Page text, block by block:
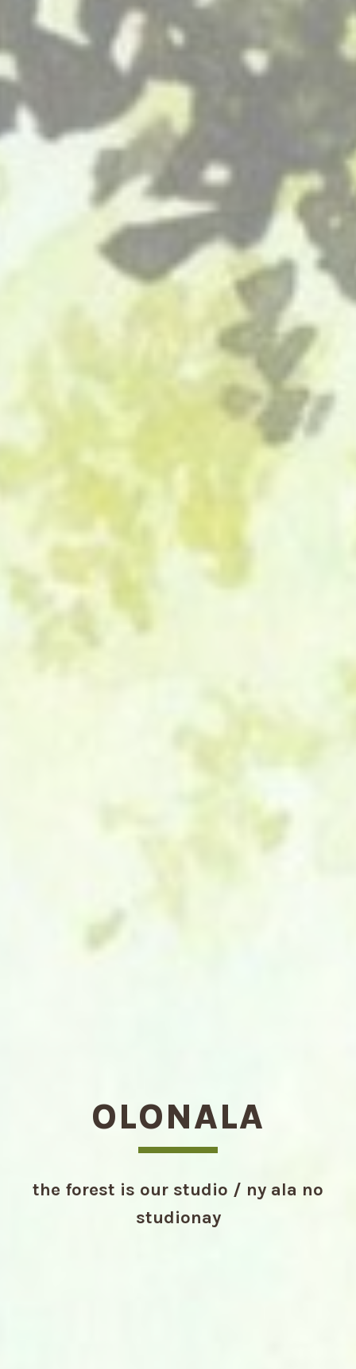
OLONALA
the forest is our studio / ny ala no
studionay